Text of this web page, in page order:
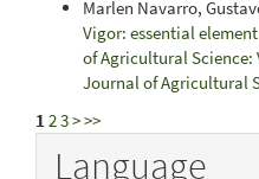
Marlen Navarro,
Vigor: essential
of Agricultural Science:
Journal of Agricultural
1 23>>>
Language